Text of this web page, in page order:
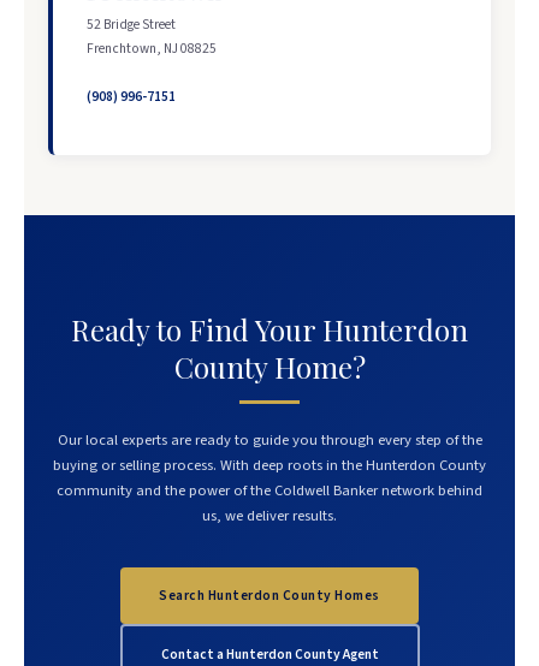
52 Bridge Street
Frenchtown, NJ 08825
(908) 996-7151
Ready to Find Your Hunterdon
County Home?
Our local experts are ready to guide you through every step of the
buying or selling process. With deep roots in the Hunterdon County
community and the power of the Coldwell Banker network behind
us, we deliver results.
Search Hunterdon County Homes
Contact a Hunterdon County Agent